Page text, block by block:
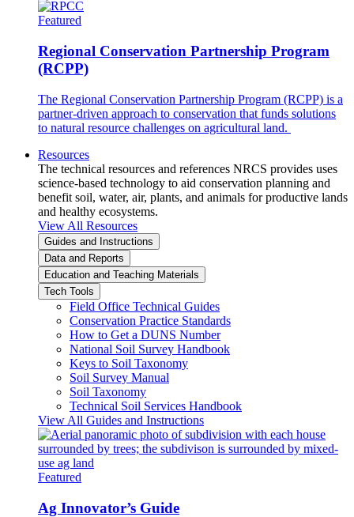
Featured
Regional Conservation Partnership Program
(RCPP)
The Regional Conservation Partnership Program (RCPP) is a
partner-driven approach to conservation that funds solutions
to natural resource challenges on agricultural land.
Resources
The technical resources and references NRCS provides uses
science-based technology to aid conservation planning and
benefit soil, water, air, plants, and animals for productive lands
and healthy ecosystems.
View All Resources
Guides and Instructions
Data and Reports
Education and Teaching Materials
Tech Tools
Field Office Technical Guides
Conservation Practice Standards
How to Get a DUNS Number
National Soil Survey Handbook
Keys to Soil Taxonomy
Soil Survey Manual
Soil Taxonomy
Technical Soil Services Handbook
View All Guides and Instructions
Featured
Ag Innovator’s Guide